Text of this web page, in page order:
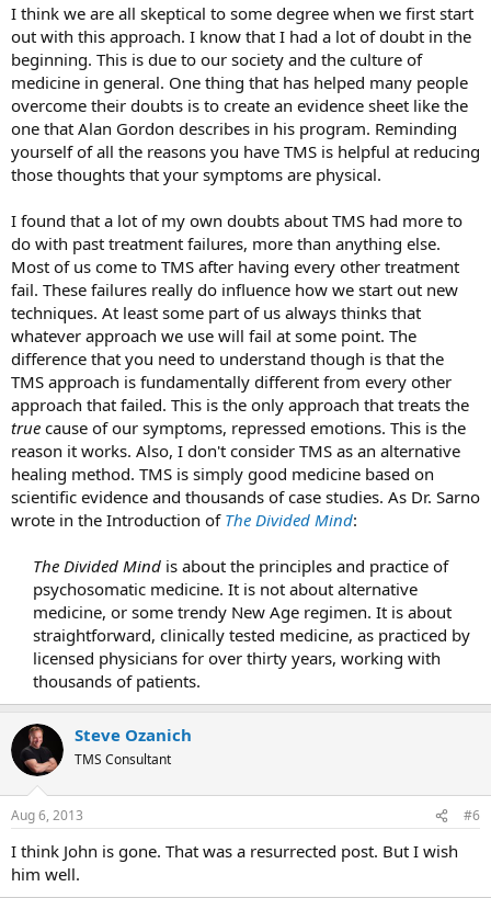
I think we are all skeptical to some degree when we first start
out with this approach. I know that I had a lot of doubt in the
beginning. This is due to our society and the culture of
medicine in general. One thing that has helped many people
overcome their doubts is to create an evidence sheet like the
one that Alan Gordon describes in his program. Reminding
yourself of all the reasons you have TMS is helpful at reducing
those thoughts that your symptoms are physical.
I found that a lot of my own doubts about TMS had more to
do with past treatment failures, more than anything else.
Most of us come to TMS after having every other treatment
fail. These failures really do influence how we start out new
techniques. At least some part of us always thinks that
whatever approach we use will fail at some point. The
difference that you need to understand though is that the
TMS approach is fundamentally different from every other
approach that failed. This is the only approach that treats the
true cause of our symptoms, repressed emotions. This is the
reason it works. Also, I don't consider TMS as an alternative
healing method. TMS is simply good medicine based on
scientific evidence and thousands of case studies. As Dr. Sarno
wrote in the Introduction of The Divided Mind:
The Divided Mind is about the principles and practice of
psychosomatic medicine. It is not about alternative
medicine, or some trendy New Age regimen. It is about
straightforward, clinically tested medicine, as practiced by
licensed physicians for over thirty years, working with
thousands of patients.​
Steve Ozanich
TMS Consultant
Aug 6, 2013 #6
I think John is gone. That was a resurrected post. But I wish
him well.